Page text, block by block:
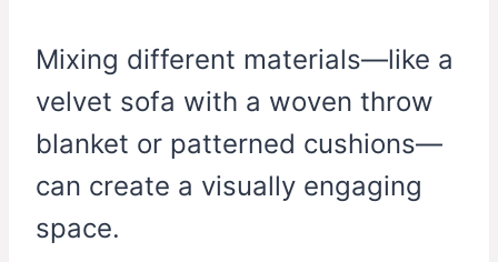
Mixing different materials—like a
velvet sofa with a woven throw
blanket or patterned cushions—
can create a visually engaging
space.